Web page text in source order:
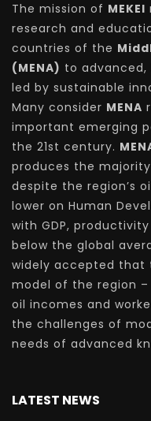
The mission of MEKEI
research and
countries of the
(MENA) to advanced,
led by sustainable
Many consider MENA
important emerging
the 21st century.
produces the majority
despite the region’s
lower on Human
with GDP,
below the global
widely accepted that
model of the region
oil incomes and
the challenges of
needs of advanced
LATEST NEWS